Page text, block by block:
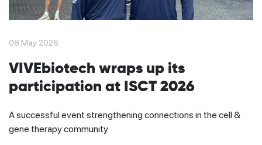
08 May 2026
VIVEbiotech wraps up its
participation at ISCT 2026
A successful event strengthening connections in the cell &
gene therapy community